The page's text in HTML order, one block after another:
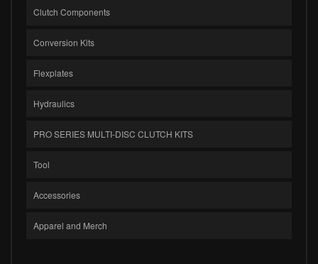
Clutch Components
Conversion Kits
Flexplates
Hydraulics
PRO SERIES MULTI-DISC CLUTCH KITS
Tool
Accessories
Apparel and Merch